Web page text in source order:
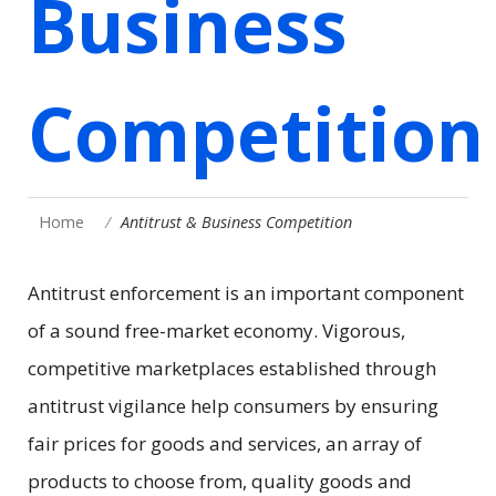
Business
Competition
Home Antitrust & Business Competition
Antitrust enforcement is an important component
of a sound free-market economy. Vigorous,
competitive marketplaces established through
antitrust vigilance help consumers by ensuring
fair prices for goods and services, an array of
products to choose from, quality goods and